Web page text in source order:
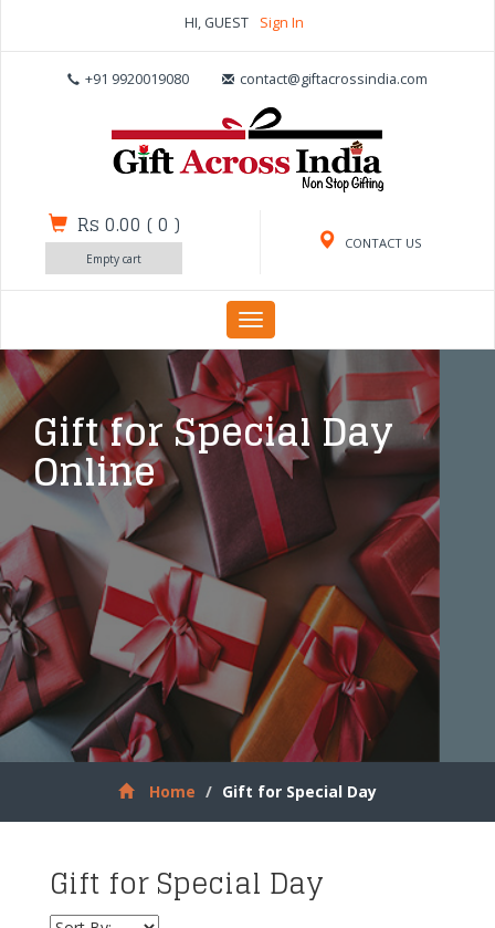
HI, GUEST Sign In
+91 9920019080 contact@giftacrossindia.com
CONTACT US
Rs 0.00 (0 )
Empty cart
Toggle
navigation
Gift for Special Day
Online
Home Gift for Special Day
Gift for Special Day